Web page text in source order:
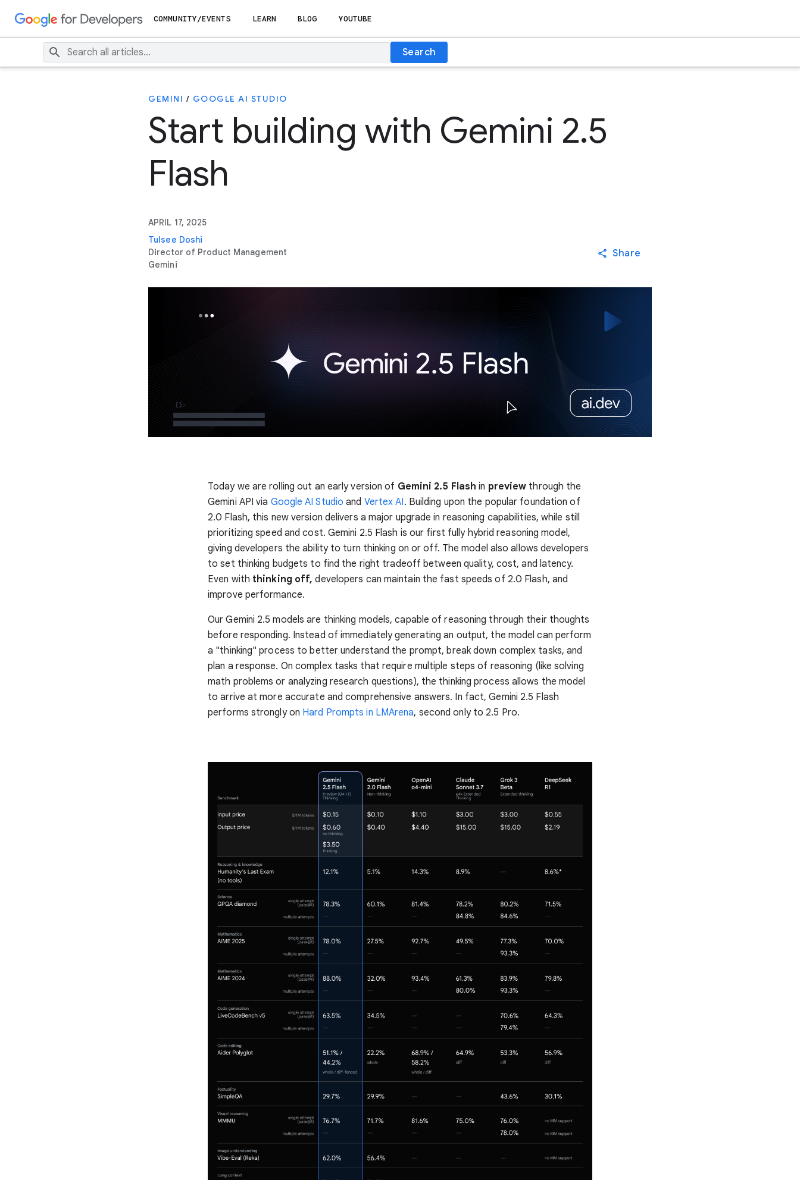
COMMUNITY/EVENTS LEARN BLOG YOUTUBE
Search
GEMINI / GOOGLE AI STUDIO
Start building with Gemini 2.5
Flash
APRIL 17, 2025
Tulsee Doshi
Director of Product Management
Gemini
Share
Today we are rolling out an early version of Gemini 2.5 Flash in preview through the
Gemini API via Google AI Studio and Vertex AI. Building upon the popular foundation of
2.0 Flash, this new version delivers a major upgrade in reasoning capabilities, while still
prioritizing speed and cost. Gemini 2.5 Flash is our first fully hybrid reasoning model,
giving developers the ability to turn thinking on or off. The model also allows developers
to set thinking budgets to find the right tradeoff between quality, cost, and latency.
Even with thinking off, developers can maintain the fast speeds of 2.0 Flash, and
improve performance.
Our Gemini 2.5 models are thinking models, capable of reasoning through their thoughts
before responding. Instead of immediately generating an output, the model can perform
a "thinking" process to better understand the prompt, break down complex tasks, and
plan a response. On complex tasks that require multiple steps of reasoning (like solving
math problems or analyzing research questions), the thinking process allows the model
to arrive at more accurate and comprehensive answers. In fact, Gemini 2.5 Flash
performs strongly on Hard Prompts in LMArena, second only to 2.5 Pro.